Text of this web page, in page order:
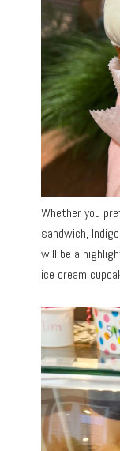
Whether you
sandwich,
will be a
ice cream